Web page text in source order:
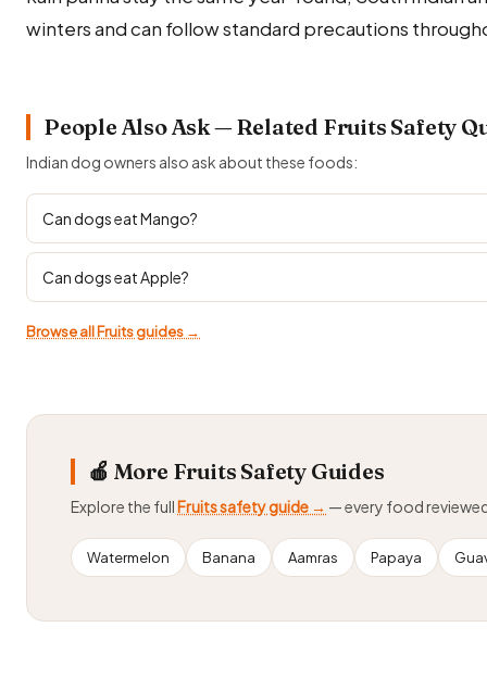
winters and can follow standard precautions
People Also Ask — Related Fruits Safety
Indian dog owners also ask about these foods:
Can dogs eat Mango?
Can dogs eat Apple?
Browse all Fruits guides →
🍎 More Fruits Safety Guides
Explore the fullFruits safety guide → — every food
Watermelon Banana Aamras Papaya